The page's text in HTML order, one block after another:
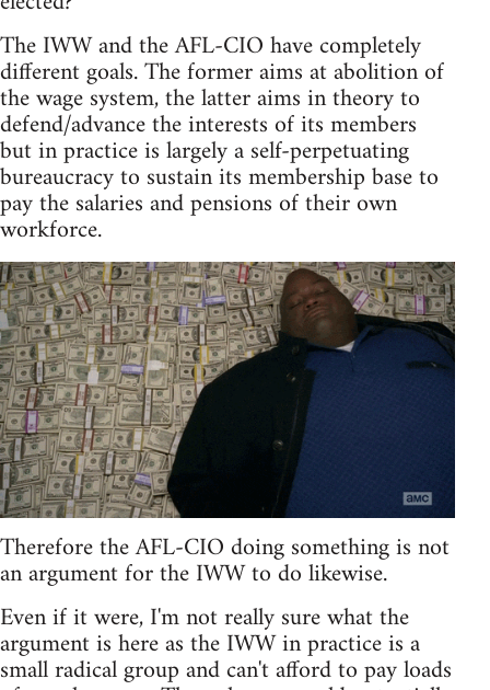
The IWW and the AFL-CIO have completely
different goals. The former aims at abolition of
the wage system, the latter aims in theory to
defend/advance the interests of its members
but in practice is largely a self-perpetuating
bureaucracy to sustain its membership base to
pay the salaries and pensions of their own
workforce.
Therefore the AFL-CIO doing something is not
an argument for the IWW to do likewise.
Even if it were, I'm not really sure what the
argument is here as the IWW in practice is a
small radical group and can't afford to pay loads